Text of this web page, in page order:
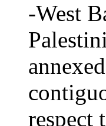
-West
respect